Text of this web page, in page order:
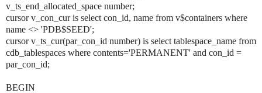
v_ts_end_allocated_space number;
cursor v_con_cur is select con_id, name from v$containers where
name <> 'PDB$SEED';
cursor v_ts_cur(par_con_id number) is select tablespace_name from
cdb_tablespaces where contents='PERMANENT' and con_id =
par_con_id;
BEGIN